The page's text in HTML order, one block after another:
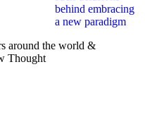
around the world &
Thought